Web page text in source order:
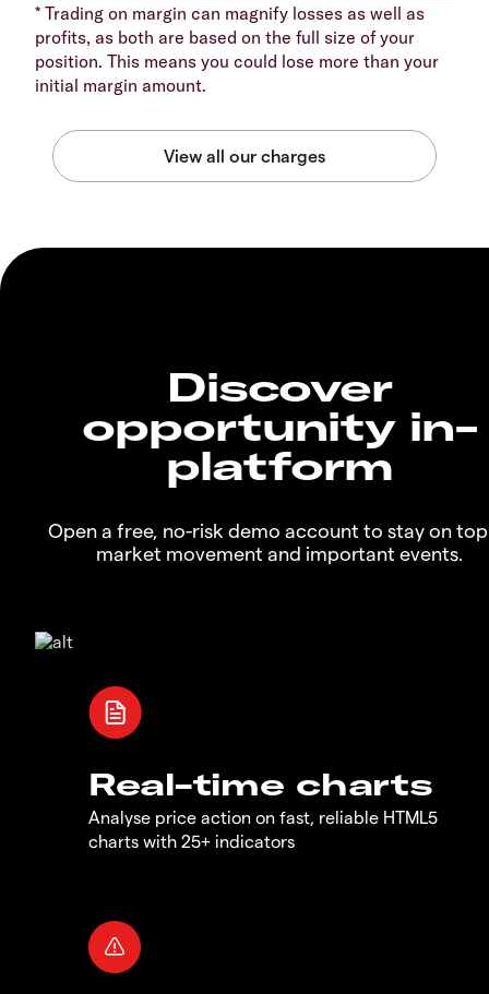
* Trading on margin can magnify losses as well as
profits, as both are based on the full size of your
position. This means you could lose more than your
initial margin amount.
Discover
opportunity in-
platform
Open a free, no-risk demo account to stay on
market movement and important events.
Real-time charts
Analyse price action on fast, reliable HTML5
charts with 25+ indicators